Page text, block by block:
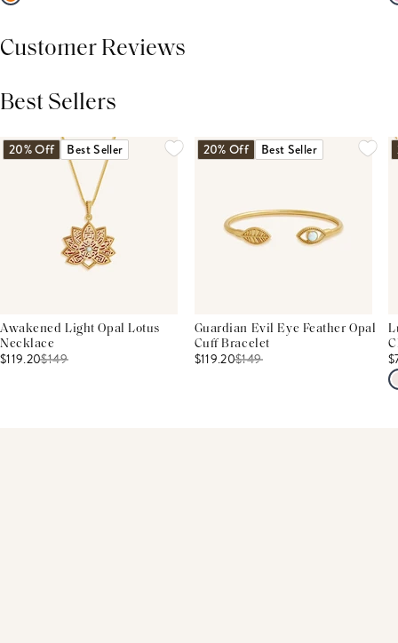
Customer Reviews
Best Sellers
20% Off Best Seller
Awakened Light Opal Lotus
Necklace
$119.20$149
20% Off Best Seller
Guardian Evil Eye Feather Opal
Cuff Bracelet
$119.20$149